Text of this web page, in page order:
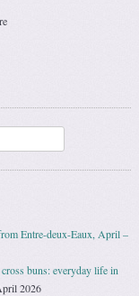
Entre-deux-Eaux, April –
buns: everyday life in
2026